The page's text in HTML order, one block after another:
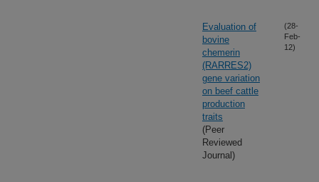
Evaluation of
bovine
chemerin
(RARRES2)
gene variation
on beef cattle
production
traits
(Peer
Reviewed
Journal)
(28-
Feb-
12)